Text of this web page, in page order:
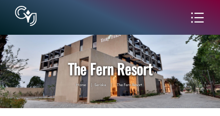
The Fern Resort
Home | Sariska | The Fern Resort